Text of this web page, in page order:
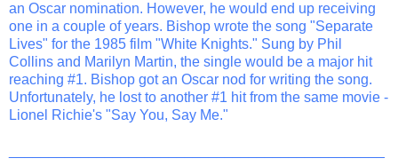
an Oscar nomination. However, he would end up receiving
one in a couple of years. Bishop wrote the song "Separate
Lives" for the 1985 film "White Knights." Sung by Phil
Collins and Marilyn Martin, the single would be a major hit
reaching #1. Bishop got an Oscar nod for writing the song.
Unfortunately, he lost to another #1 hit from the same movie -
Lionel Richie's "Say You, Say Me."